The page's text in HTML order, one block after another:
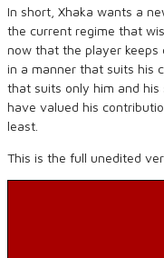
In short, Xhaka wants a
the current regime that
now that the player
in a manner that suits his
that suits only him and
have valued his
least.
This is the full unedited